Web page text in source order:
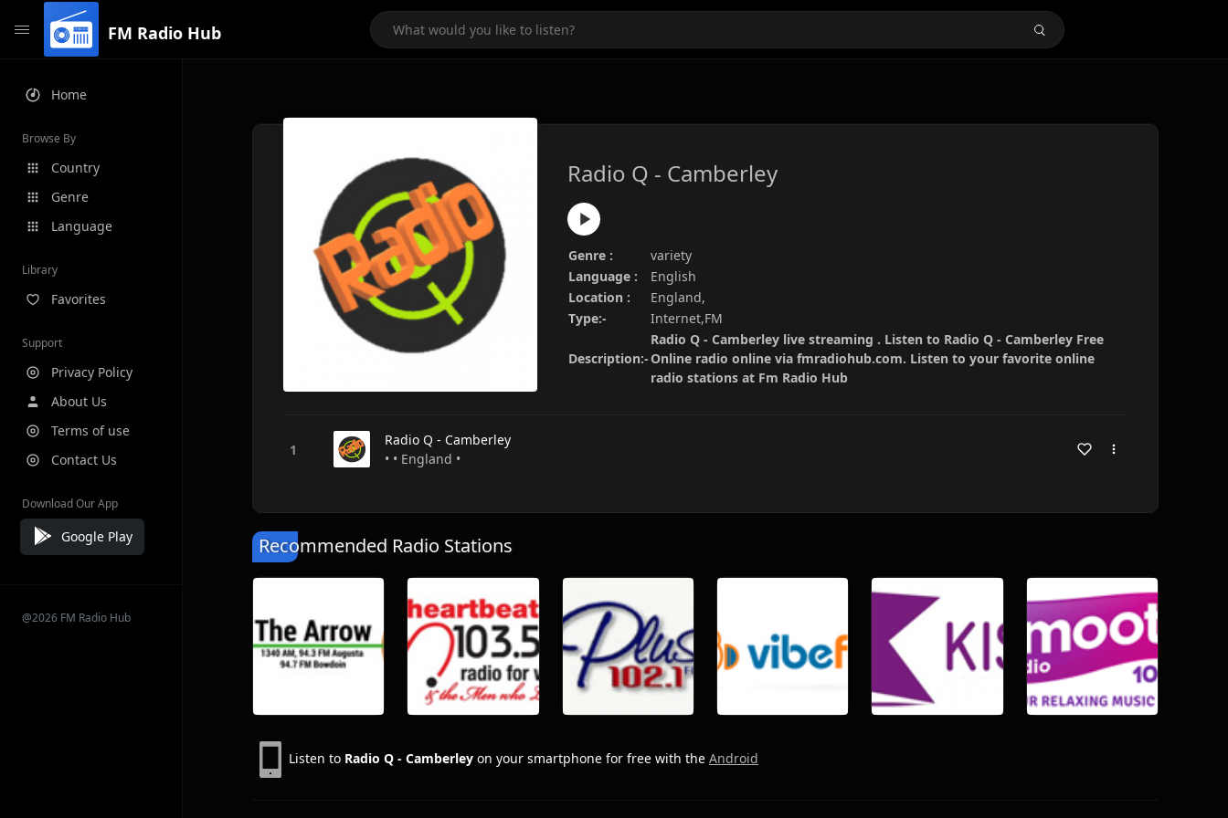
FM Radio Hub
Home
Browse By
Country
Genre
Language
Library
Favorites
Support
Privacy Policy
About Us
Terms of use
Contact Us
Download Our App
Google Play
@2026 FM Radio Hub
Radio Q - Camberley
Genre :
variety
Language :
English
Location :
England,
Type:-
Internet,FM
Description:-
Radio Q - Camberley live streaming . Listen to Radio Q - Camberley Free
Online radio online via fmradiohub.com. Listen to your favorite online
radio stations at Fm Radio Hub
Radio Q - Camberley
• • England •
Recommended Radio Stations
Listen to Radio Q - Camberley on your smartphone for free with the Android